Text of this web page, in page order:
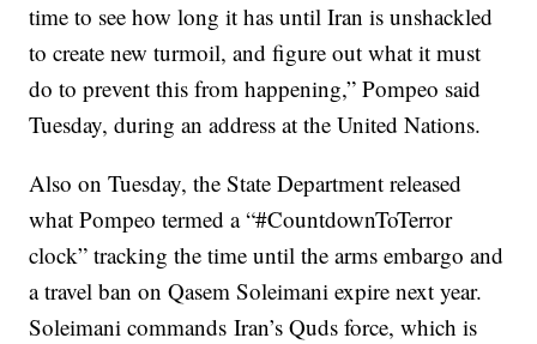
time to see how long it has until Iran is unshackled
to create new turmoil, and figure out what it must
do to prevent this from happening,” Pompeo said
Tuesday, during an address at the United Nations.
Also on Tuesday, the State Department released
what Pompeo termed a “#CountdownToTerror
clock” tracking the time until the arms embargo and
a travel ban on Qasem Soleimani expire next year.
Soleimani commands Iran’s Quds force, which is